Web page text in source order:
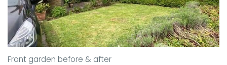
Front garden before & after